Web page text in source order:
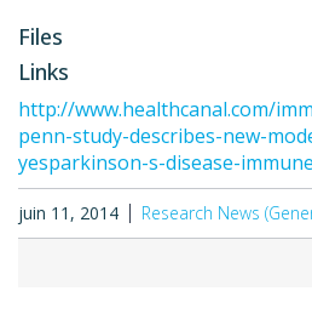
Files
Links
http://www.healthcanal.com/
penn-study-describes-new-
yesparkinson-s-disease-
juin 11, 2014 Research News